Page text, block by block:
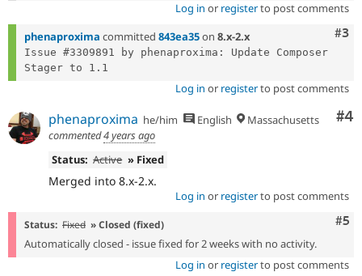
Security
Log in or registerto post comments
#3
phenaproxima committed 843ea35on 8.x-2.x
Issue #3309891 by phenaproxima: Update Composer
Log in or registerto post comments
#4
phenaproxima he/him English
Massachusetts
commented4 years ago
Status: Active » Fixed
Merged into 8.x-2.x.
Log in or registerto post comments
#5
Status: Fixed » Closed (fixed)
Automatically closed - issue fixed for 2 weeks with no activity.
Log in or registerto post comments